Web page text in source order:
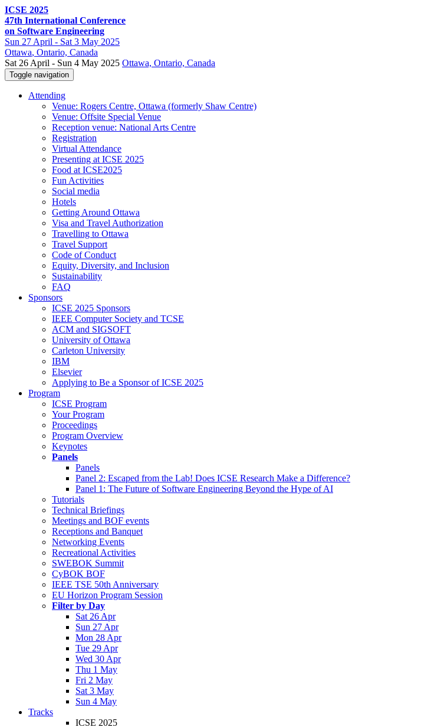
ICSE 2025
47th International Conference
on Software Engineering
Sun 27 April - Sat 3 May 2025
Ottawa, Ontario, Canada
Sat 26 April - Sun 4 May 2025 Ottawa, Ontario, Canada
Toggle navigation
Attending
Venue: Rogers Centre, Ottawa (formerly Shaw Centre)
Venue: Offsite Special Venue
Reception venue: National Arts Centre
Registration
Virtual Attendance
Presenting at ICSE 2025
Food at ICSE2025
Fun Activities
Social media
Hotels
Getting Around Ottawa
Visa and Travel Authorization
Travelling to Ottawa
Travel Support
Code of Conduct
Equity, Diversity, and Inclusion
Sustainability
FAQ
Sponsors
ICSE 2025 Sponsors
IEEE Computer Society and TCSE
ACM and SIGSOFT
University of Ottawa
Carleton University
IBM
Elsevier
Applying to Be a Sponsor of ICSE 2025
Program
ICSE Program
Your Program
Proceedings
Program Overview
Keynotes
Panels
Panels
Panel 2: Escaped from the Lab! Does ICSE Research Make a Difference?
Panel 1: The Future of Software Engineering Beyond the Hype of AI
Tutorials
Technical Briefings
Meetings and BOF events
Receptions and Banquet
Networking Events
Recreational Activities
SWEBOK Summit
CyBOK BOF
IEEE TSE 50th Anniversary
EU Horizon Program Session
Filter by Day
Sat 26 Apr
Sun 27 Apr
Mon 28 Apr
Tue 29 Apr
Wed 30 Apr
Thu 1 May
Fri 2 May
Sat 3 May
Sun 4 May
Tracks
ICSE 2025